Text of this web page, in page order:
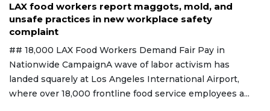
LAX food workers report maggots, mold, and
unsafe practices in new workplace safety
complaint
## 18,000 LAX Food Workers Demand Fair Pay in
Nationwide CampaignA wave of labor activism has
landed squarely at Los Angeles International Airport,
where over 18,000 frontline food service employees a...